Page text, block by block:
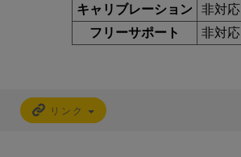
キャリブレーション
非対応
フリーサポート
非対応
リンク